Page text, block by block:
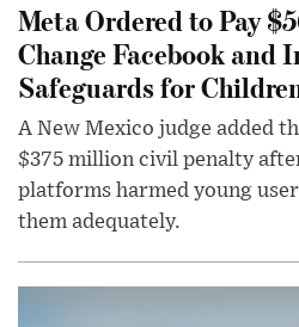
Meta Ordered to Pay
Change Facebook and
Safeguards for
A New Mexico judge added
$375 million civil penalty
platforms harmed young
them adequately.